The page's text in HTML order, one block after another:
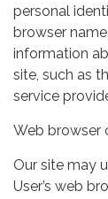
personal
browser
information
site, such as
service
Web browser
Our site may
User’s web